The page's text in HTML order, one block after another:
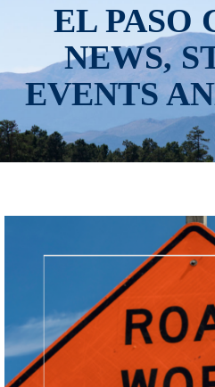
EL PASO
NEWS,
EVENTS